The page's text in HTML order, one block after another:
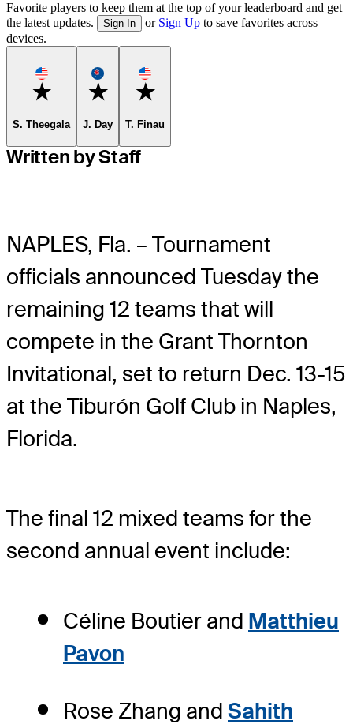
Favorite players to keep them at the top of your leaderboard and get
the latest updates.
Sign In or Sign Up to save favorites across
devices.
Favorite
S. Theegala
Favorite
J. Day
Favorite
T. Finau
Written by Staff
NAPLES, Fla. – Tournament
officials announced Tuesday the
remaining 12 teams that will
compete in the Grant Thornton
Invitational, set to return Dec. 13-15
at the Tiburón Golf Club in Naples,
Florida.
The final 12 mixed teams for the
second annual event include:
Céline Boutier and Matthieu
Pavon
Rose Zhang and Sahith